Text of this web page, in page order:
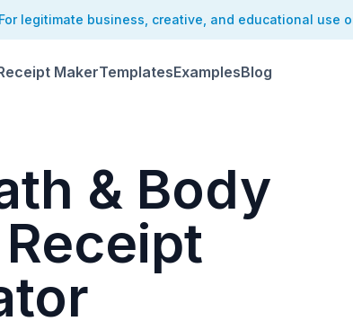
For legitimate business, creative, and educational use
MakerTemplatesExamplesBlog
& Body